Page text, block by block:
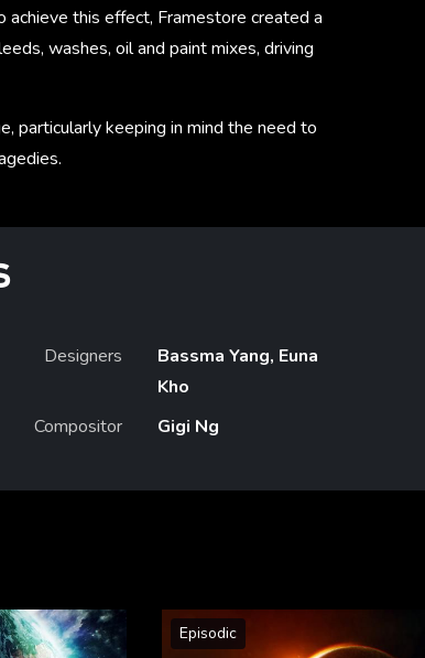
this effect, Framestore created a
washes, oil and paint mixes, driving
particularly keeping in mind the need to
Designers
Bassma Yang, Euna
Kho
Compositor
Gigi Ng
Episodic